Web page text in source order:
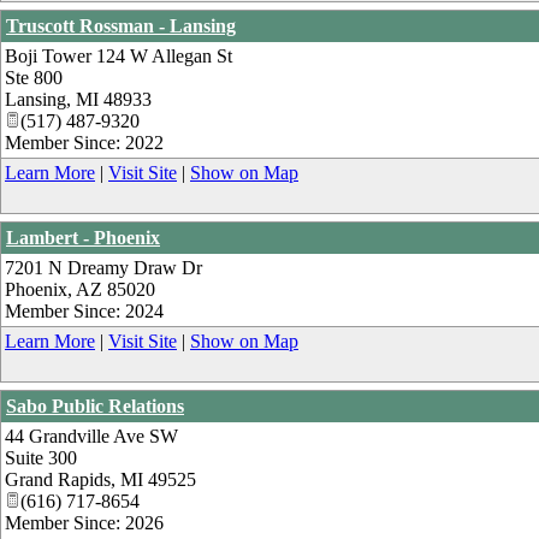
Truscott Rossman - Lansing
Boji Tower 124 W Allegan St
Ste 800
Lansing, MI 48933
(517) 487-9320
Member Since: 2022
Learn More | Visit Site | Show on Map
Lambert - Phoenix
7201 N Dreamy Draw Dr
Phoenix, AZ 85020
Member Since: 2024
Learn More | Visit Site | Show on Map
Sabo Public Relations
44 Grandville Ave SW
Suite 300
Grand Rapids, MI 49525
(616) 717-8654
Member Since: 2026